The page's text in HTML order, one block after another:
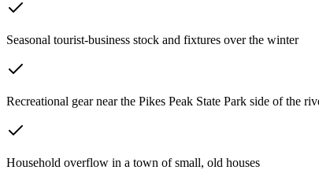
Seasonal tourist-business stock and fixtures over the winter
Recreational gear near the Pikes Peak State Park side of the
Household overflow in a town of small, old houses